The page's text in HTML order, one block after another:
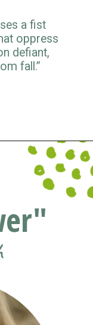
a fist
oppress
defiant,
fall.”
https://www.pluggedin.com/blog/musical-musings-2021-adam-holz-and-kristin-smiths-year-end-picks/?refcd=1299806&utm_source=GD_webstories&utm_medium=Social&utm_campaign=PI_list